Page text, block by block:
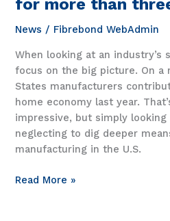
for more than
News / Fibrebond WebAdmin
When looking at an industry’s
focus on the big picture. On a
States manufacturers
home economy last year.
impressive, but simply
neglecting to dig deeper
manufacturing in the U.S.
How
Read More »